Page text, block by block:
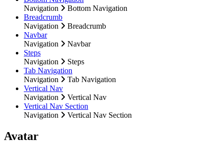
Navigation
Bottom Navigation
Breadcrumb
Navigation
Breadcrumb
Navbar
Navigation
Navbar
Steps
Navigation
Steps
Tab Navigation
Navigation
Tab Navigation
Vertical Nav
Navigation
Vertical Nav
Vertical Nav Section
Navigation
Vertical Nav Section
Avatar